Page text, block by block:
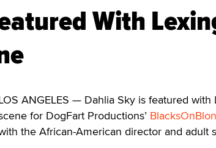
With
ANGELES — Dahlia Sky is featured
for DogFart Productions’
the African-American director and adult